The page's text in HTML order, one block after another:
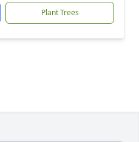
Plant Trees